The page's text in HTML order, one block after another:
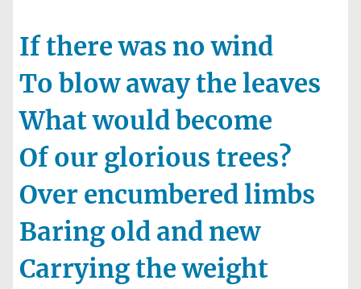
If there was no wind
To blow away the leaves
What would become
Of our glorious trees?
Over encumbered limbs
Baring old and new
Carrying the weight